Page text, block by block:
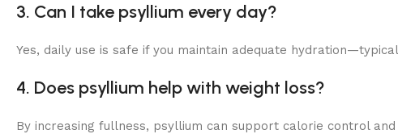
3. Can I take psyllium every day?
Yes, daily use is safe if you maintain adequate
4. Does psyllium help with weight loss?
By increasing fullness, psyllium can support calorie control